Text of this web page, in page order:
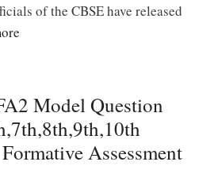
of the CBSE have released
Model Question
Assessment